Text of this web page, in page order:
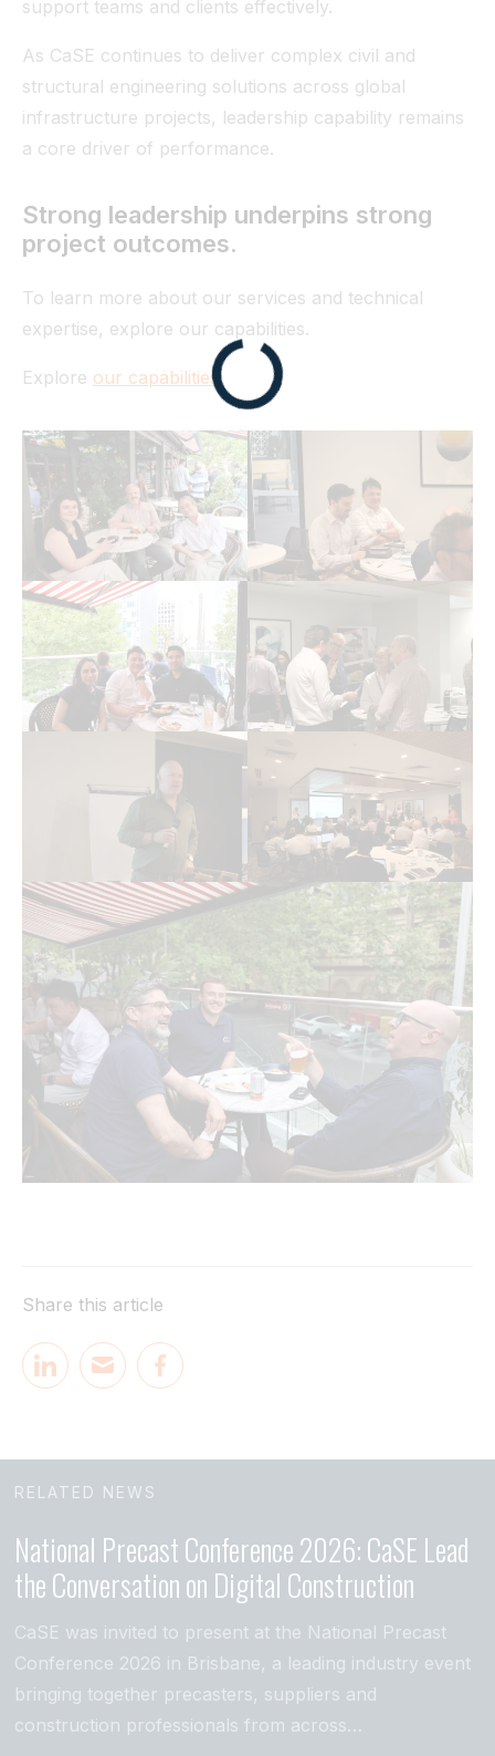
support teams and clients effectively.
As CaSE continues to deliver complex civil and
structural engineering solutions across global
infrastructure projects, leadership capability remains
a core driver of performance.
Strong leadership underpins strong
project outcomes.
To learn more about our services and technical
expertise, explore our capabilities.
Explore our capabilities .
Share this article
RELATED NEWS
National Precast Conference 2026: CaSE Lead
the Conversation on Digital Construction
CaSE was invited to present at the National Precast
Conference 2026 in Brisbane, a leading industry event
bringing together precasters, suppliers and
construction professionals from across…